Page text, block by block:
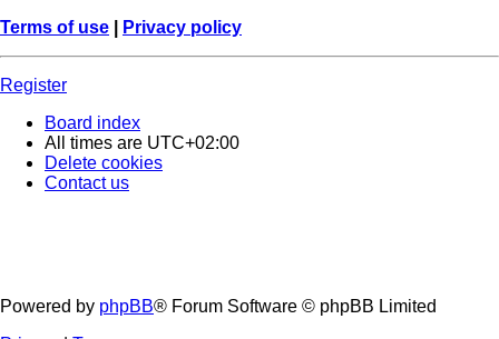
Terms of use
Privacy policy
Register
Board index
All times are UTC+02:00
Delete cookies
Contact us
Powered by phpBB® Forum Software © phpBB Limited